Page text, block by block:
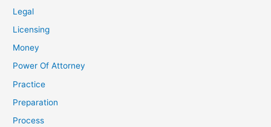
Legal
Licensing
Money
Power Of Attorney
Practice
Preparation
Process